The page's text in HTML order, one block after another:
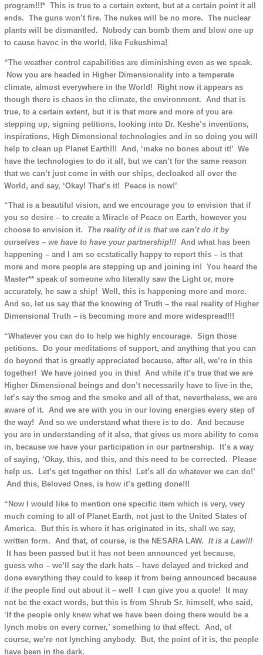
program!!!* This is true to a certain extent, but at a certain point it all
ends. The guns won’t fire. The nukes will be no more. The nuclear
plants will be dismantled. Nobody can bomb them and blow one up
to cause havoc in the world, like Fukushima!
“The weather control capabilities are diminishing even as we speak.
Now you are headed in Higher Dimensionality into a temperate
climate, almost everywhere in the World! Right now it appears as
though there is chaos in the climate, the environment. And that is
true, to a certain extent, but it is that more and more of you are
stepping up, signing petitions, looking into Dr. Keshe’s inventions,
inspirations, High Dimensional technologies and in so doing you will
help to clean up Planet Earth!!! And, ‘make no bones about it!’ We
have the technologies to do it all, but we can’t for the same reason
that we can’t just come in with our ships, decloaked all over the
World, and say, ‘Okay! That’s it! Peace is now!’
“That is a beautiful vision, and we encourage you to envision that if
you so desire – to create a Miracle of Peace on Earth, however you
choose to envision it. The reality of it is that we can’t do it by
ourselves – we have to have your partnership!!!And what has been
happening – and I am so ecstatically happy to report this – is that
more and more people are stepping up and joining in! You heard the
Master** speak of someone who literally saw the Light or, more
accurately, he saw a ship! Well, this is happening more and more.
And so, let us say that the knowing of Truth – the real reality of Higher
Dimensional Truth – is becoming more and more widespread!!!
“Whatever you can do to help we highly encourage. Sign those
petitions. Do your meditations of support, and anything that you can
do beyond that is greatly appreciated because, after all, we’re in this
together! We have joined you in this! And while it’s true that we are
Higher Dimensional beings and don’t necessarily have to live in the,
let’s say the smog and the smoke and all of that, nevertheless, we are
aware of it. And we are with you in our loving energies every step of
the way! And so we understand what there is to do. And because
you are in understanding of it also, that gives us more ability to come
in, because we have your participation in our partnership. It’s a way
of saying, ‘Okay, this, and this, and this need to be corrected. Please
help us. Let’s get together on this! Let’s all do whatever we can do!’
And this, Beloved Ones, is how it’s getting done!!!
“Now I would like to mention one specific item which is very, very
much coming to all of Planet Earth, not just to the United States of
America. But this is where it has originated in its, shall we say,
written form. And that, of course, is the NESARA LAW. It is a Law!!!
It has been passed but it has not been announced yet because,
guess who – we’ll say the dark hats – have delayed and tricked and
done everything they could to keep it from being announced because
if the people find out about it – well I can give you a quote! It may
not be the exact words, but this is from Shrub Sr. himself, who said,
‘If the people only knew what we have been doing there would be a
lynch mobs on every corner,’ something to that effect. And, of
course, we’re not lynching anybody. But, the point of it is, the people
have been in the dark.